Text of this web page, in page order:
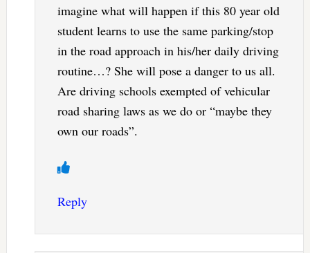
imagine what will happen if this 80 year old
student learns to use the same parking/stop
in the road approach in his/her daily driving
routine…? She will pose a danger to us all.
Are driving schools exempted of vehicular
road sharing laws as we do or “maybe they
own our roads”.
Reply